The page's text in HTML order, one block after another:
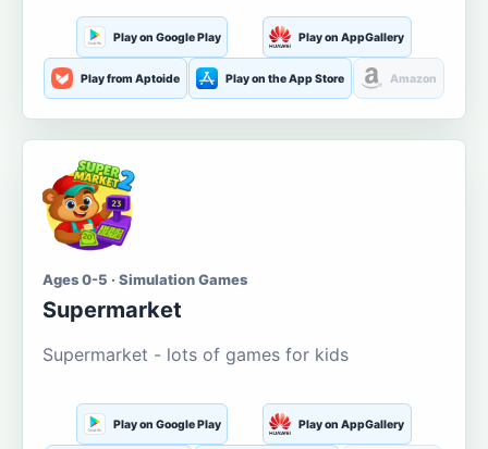
Play on Google Play Play on AppGallery
Play from Aptoide Play on the App Store Amazon
Ages 0-5 · Simulation Games
Supermarket
Supermarket - lots of games for kids
Play on Google Play Play on AppGallery